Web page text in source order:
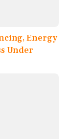
Energy
Under